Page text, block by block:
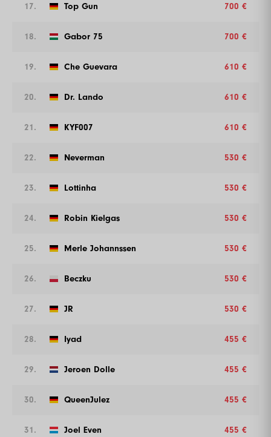
17. Top Gun 700 €
18. Gabor 75 700 €
19. Che Guevara 610 €
20. Dr. Lando 610 €
21. KYF007 610 €
22. Neverman 530 €
23. Lottinha 530 €
24. Robin Kielgas 530 €
25. Merle Johannssen 530 €
26. Beczku 530 €
27. JR 530 €
28. Iyad 455 €
29. Jeroen Dolle 455 €
30. QueenJulez 455 €
31. Joel Even 455 €